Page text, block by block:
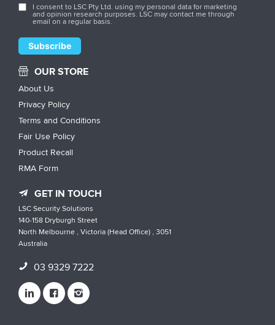
I consent to LSC Pty Ltd. using my personal data for marketing
and opinion research purposes. LSC may contact me through
email on a regular basis.
OUR STORE
About Us
Privacy Policy
Terms and Conditions
Fair Use Policy
Product Recall
RMA Form
GET IN TOUCH
LSC Security Solutions
140-158 Dryburgh Street
North Melbourne , Victoria (Head Office) , 3051
Australia
03 9329 7222